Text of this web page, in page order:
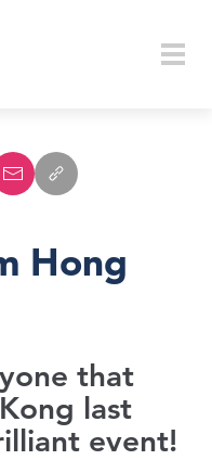
Hong
that
last
event!